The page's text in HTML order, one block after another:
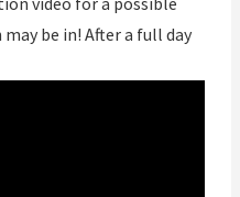
be in! After a full day